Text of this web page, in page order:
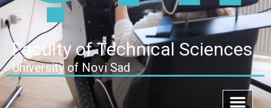
Faculty of Technical Sciences
University of Novi Sad